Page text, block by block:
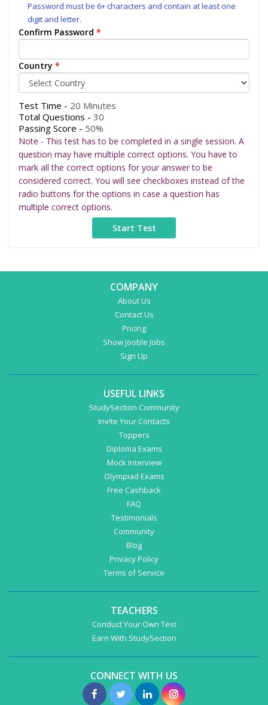
Password must be 6+ characters and contain at least one
digit and letter.
Confirm Password *
Country *
Test Time - 20 Minutes
Total Questions - 30
Passing Score - 50%
Note - This test has to be completed in a single session. A
question may have multiple correct options. You have to
mark all the correct options for your answer to be
considered correct. You will see checkboxes instead of the
radio buttons for the options in case a question has
multiple correct options.
COMPANY
About Us
Contact Us
Pricing
Show Jooble Jobs
Sign Up
USEFUL LINKS
StudySection Community
Invite Your Contacts
Toppers
Diploma Exams
Mock Interview
Olympiad Exams
Free Cashback
FAQ
Testimonials
Community
Blog
Privacy Policy
Terms of Service
TEACHERS
Conduct Your Own Test
Earn With StudySection
CONNECT WITH US